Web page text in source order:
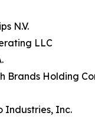
N.V.
LLC
Brands Holding
Industries, Inc.